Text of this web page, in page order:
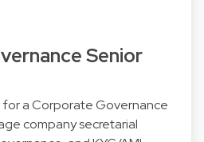
Senior
for a Corporate Governance
company secretarial